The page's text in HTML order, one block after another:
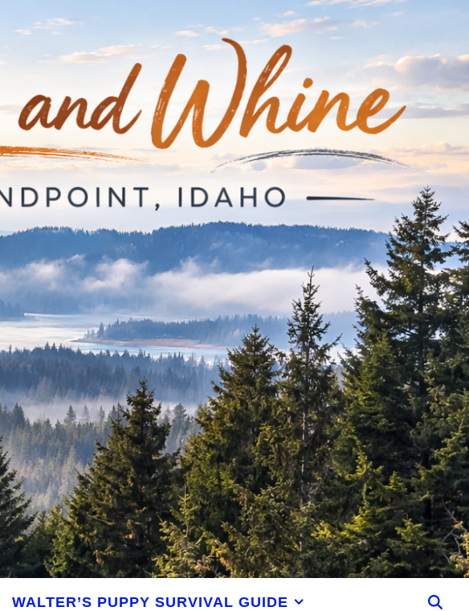
WALTER’S PUPPY SURVIVAL GUIDE